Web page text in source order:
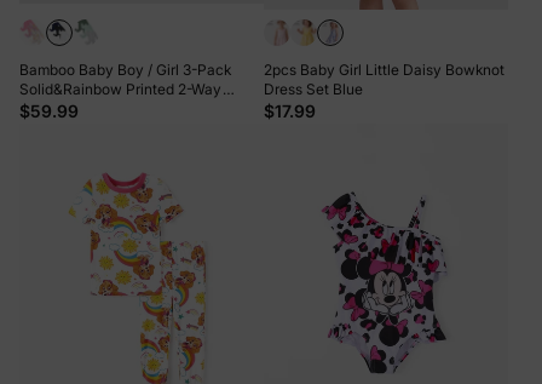
Bamboo Baby Boy / Girl 3-Pack
Solid&Rainbow Printed 2-Way
Zipper Anti Slip Long-sleeve Footie
$59.99
2pcs Baby Girl Little Daisy Bowknot
Dress Set Blue
$17.99